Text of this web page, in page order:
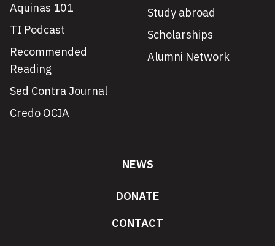
Aquinas 101
TI Podcast
Recommended
Reading
Sed Contra Journal
Credo OCIA
Study abroad
Scholarships
Alumni Network
NEWS
DONATE
CONTACT